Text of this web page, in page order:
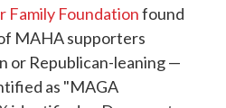
Family Foundationfound
MAHA supporters
or Republican-leaning —
as "MAGA